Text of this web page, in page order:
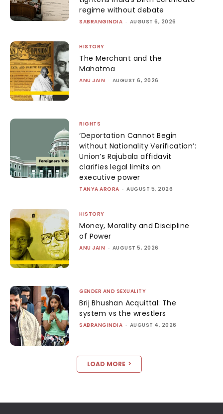
regime without debate
SABRANGINDIA - AUGUST 6, 2026
HISTORY
The Merchant and the
Mahatma
ANU JAIN - AUGUST 6, 2026
RIGHTS
‘Deportation Cannot Begin
without Nationality Verification’:
Union’s Rajubala affidavit
clarifies legal limits on
executive power
TANYA ARORA - AUGUST 5, 2026
HISTORY
Money, Morality and Discipline
of Power
ANU JAIN - AUGUST 5, 2026
GENDER AND SEXUALITY
Brij Bhushan Acquittal: The
system vs the wrestlers
SABRANGINDIA - AUGUST 4, 2026
LOAD MORE